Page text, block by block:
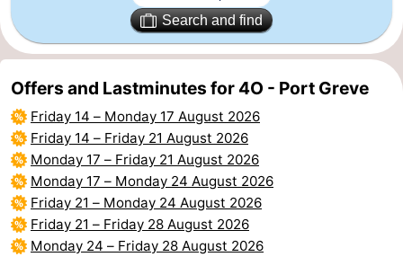
Forum
Route
-
Parking
Medical
addresses
Region
South
Search and find
Offers and Lastminutes for 4O - Port Greve
Friday 14 – Monday 17 August 2026
Friday 14 – Friday 21 August 2026
Monday 17 – Friday 21 August 2026
Monday 17 – Monday 24 August 2026
Friday 21 – Monday 24 August 2026
Friday 21 – Friday 28 August 2026
Monday 24 – Friday 28 August 2026